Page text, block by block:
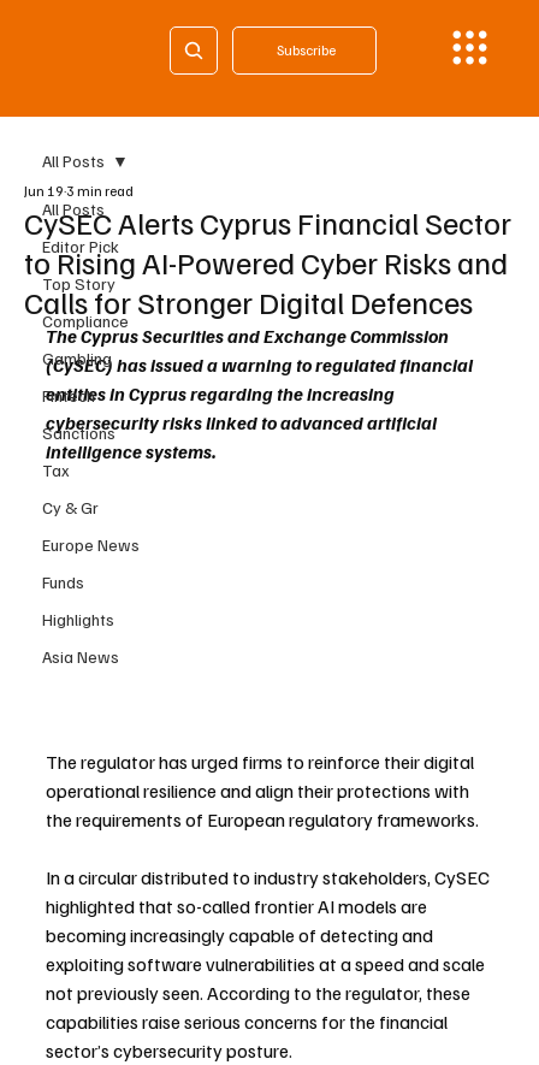
Subscribe
All Posts
Editor Pick
Top Story
Compliance
Gambling
Fintech
Sanctions
Tax
Cy & Gr
Europe News
Funds
Highlights
Asia News
All Posts
CySEC Alerts Cyprus Financial Sector
to Rising AI-Powered Cyber Risks and
Calls for Stronger Digital Defences
Jun 19 3 min read
The Cyprus Securities and Exchange Commission
(CySEC) has issued a warning to regulated financial
entities in Cyprus regarding the increasing
cybersecurity risks linked to advanced artificial
intelligence systems.
The regulator has urged firms to reinforce their digital
operational resilience and align their protections with
the requirements of European regulatory frameworks.
In a circular distributed to industry stakeholders, CySEC
highlighted that so-called frontier AI models are
becoming increasingly capable of detecting and
exploiting software vulnerabilities at a speed and scale
not previously seen. According to the regulator, these
capabilities raise serious concerns for the financial
sector’s cybersecurity posture.